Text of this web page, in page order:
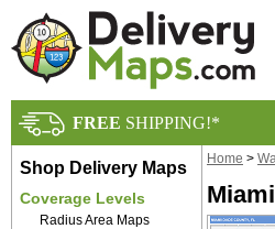
FREE SHIPPING!*
Shop Delivery Maps
Coverage Levels
Radius Area Maps
Home >